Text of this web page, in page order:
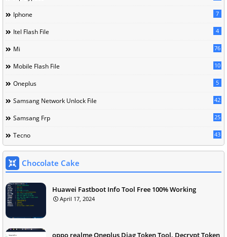
Iphone 7
Itel Flash File 4
Mi 76
Mobile Flash File 10
Oneplus 5
Samsang Network Unlock File 42
Samsang Frp 25
Tecno 43
Chocolate Cake
Huawei Fastboot Info Tool Free 100% Working
April 17, 2024
oppo realme Oneplus Diag Token Tool. Decrypt Token